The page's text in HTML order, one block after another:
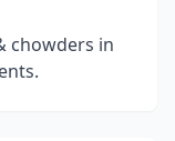
chowders in